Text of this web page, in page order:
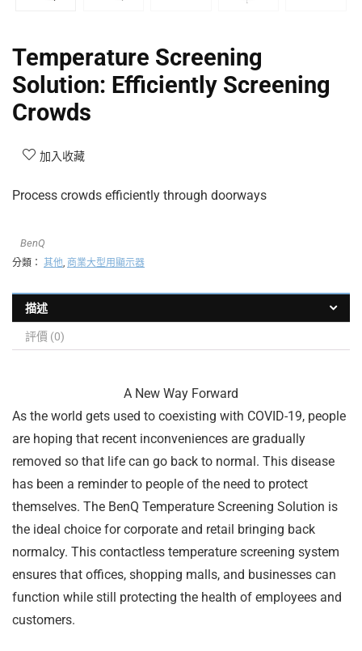
Temperature Screening
Solution: Efficiently Screening
Crowds
加入收藏
Process crowds efficiently through doorways
BenQ
分類： 其他 商業大型用顯示器
描述
評價 (0)
A New Way Forward
As the world gets used to coexisting with COVID-19, people
are hoping that recent inconveniences are gradually
removed so that life can go back to normal. This disease
has been a reminder to people of the need to protect
themselves. The BenQ Temperature Screening Solution is
the ideal choice for corporate and retail bringing back
normalcy. This contactless temperature screening system
ensures that offices, shopping malls, and businesses can
function while still protecting the health of employees and
customers.